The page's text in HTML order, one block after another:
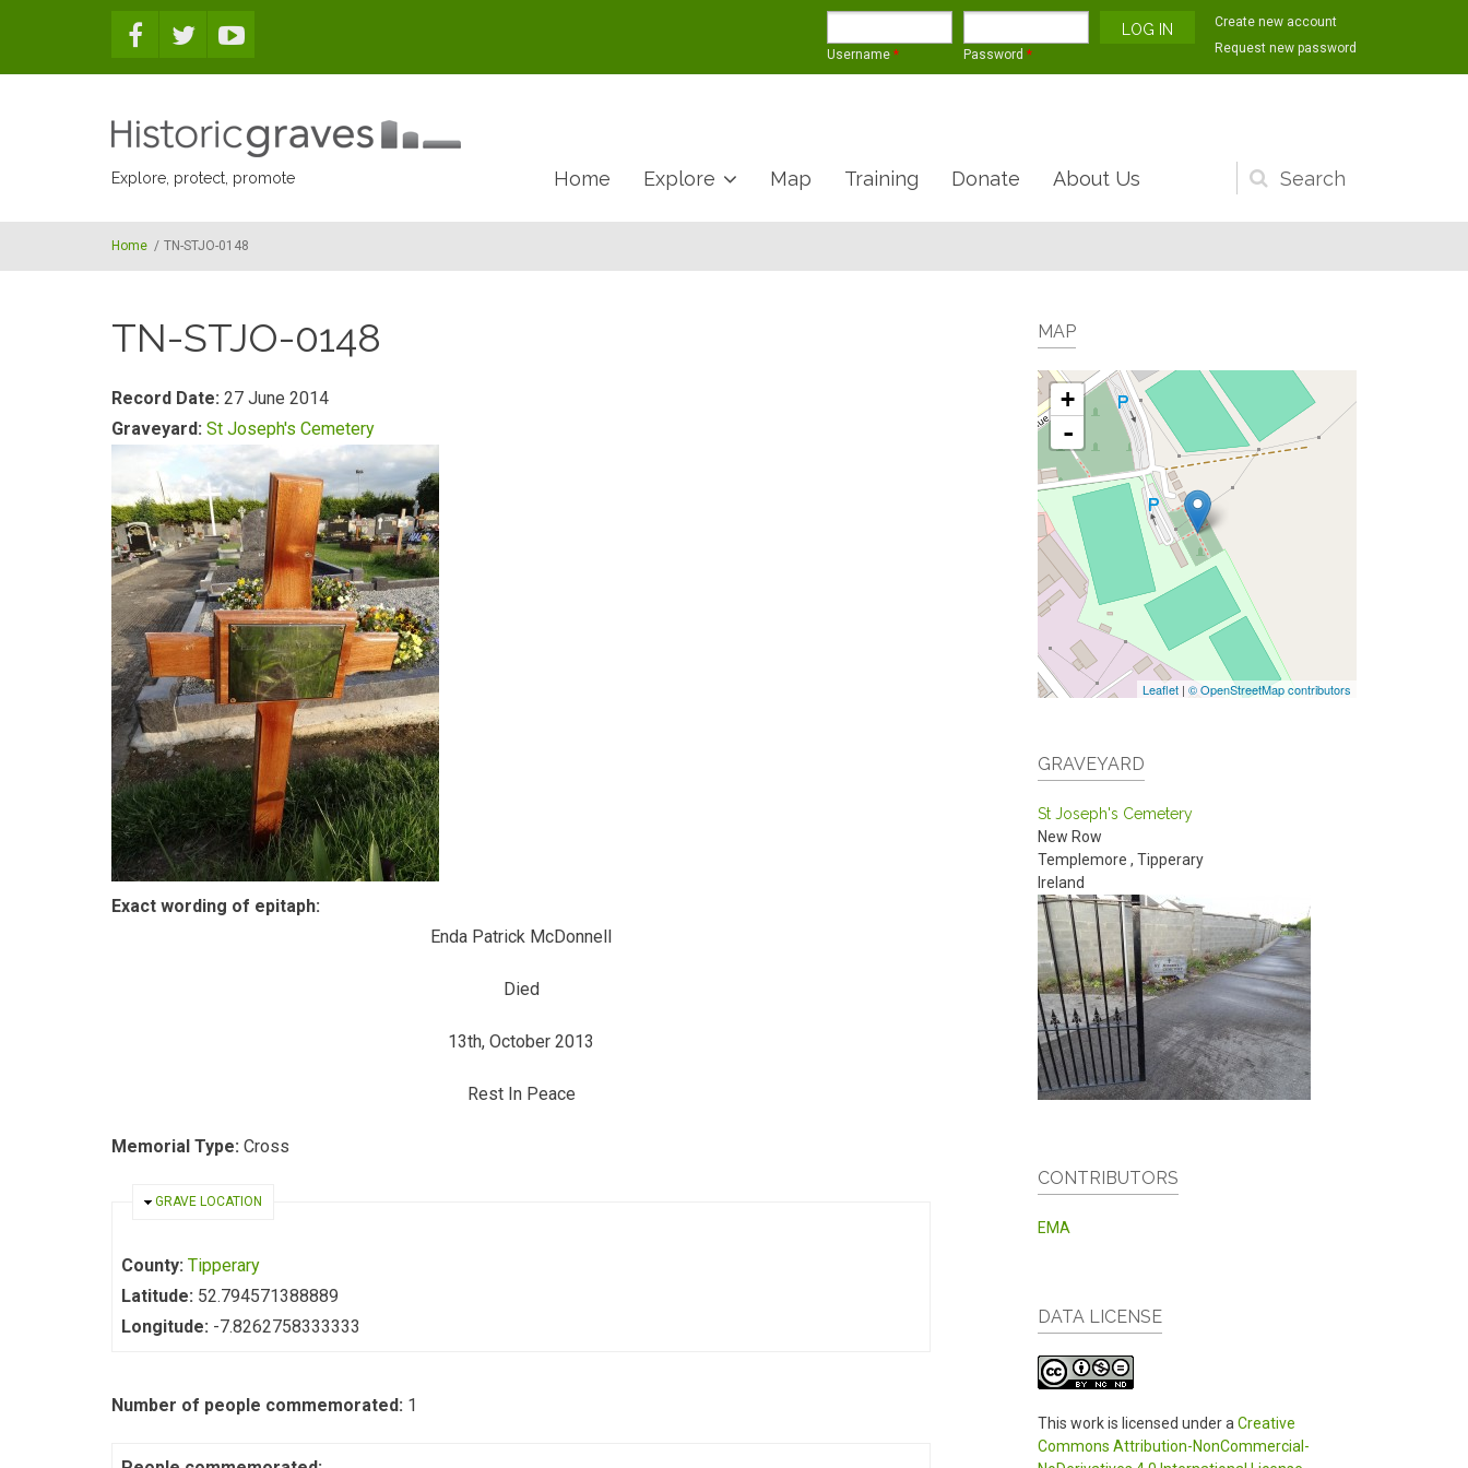
Username * Password *
Create new account
Request new password
Explore, protect, promote
Search
form
Home Explore Map Training Donate About Us
Home / TN-STJO-0148
TN-STJO-0148
Record Date: 27 June 2014
Graveyard: St Joseph's Cemetery
Exact wording of epitaph:
Enda Patrick McDonnell
Died
13th, October 2013
Rest In Peace
Memorial Type: Cross
HIDE
GRAVE LOCATION
County: Tipperary
Latitude: 52.794571388889
Longitude: -7.8262758333333
Number of people commemorated: 1
MAP
+
-
Leaflet | © OpenStreetMap contributors
GRAVEYARD
St Joseph's Cemetery
New Row
Templemore , Tipperary
Ireland
CONTRIBUTORS
EMA
DATA LICENSE
This work is licensed under a Creative
Commons Attribution-NonCommercial-